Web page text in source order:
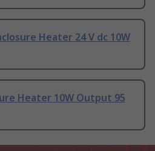
Heater 24 V dc 10W
Heater 10W Output 95